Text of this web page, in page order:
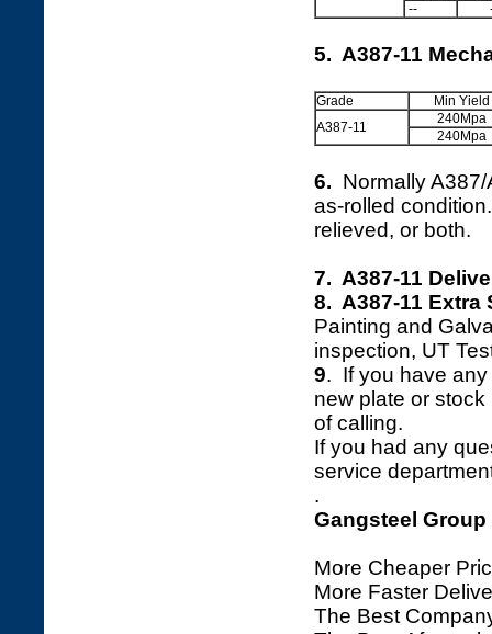
--
5. A387-11
Grade
Min Yield
A387-11
240Mpa
240Mpa
6. Normally
as-rolled
relieved, or both.
7. A387-11
8. A387-11 Extra
Painting and
inspection, UT
9. If you have
new plate or
of calling.
If you had any
service
.
Gangsteel
More Cheaper
More Faster
The Best